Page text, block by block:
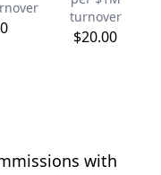
turnover
$20.00
with